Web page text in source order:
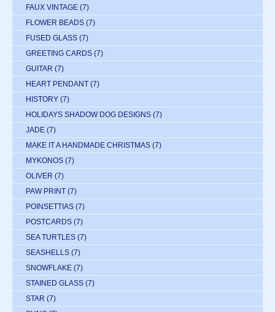
FAUX VINTAGE (7)
FLOWER BEADS (7)
FUSED GLASS (7)
GREETING CARDS (7)
GUITAR (7)
HEART PENDANT (7)
HISTORY (7)
HOLIDAYS SHADOW DOG DESIGNS (7)
JADE (7)
MAKE IT A HANDMADE CHRISTMAS (7)
MYKONOS (7)
OLIVER (7)
PAW PRINT (7)
POINSETTIAS (7)
POSTCARDS (7)
SEA TURTLES (7)
SEASHELLS (7)
SNOWFLAKE (7)
STAINED GLASS (7)
STAR (7)